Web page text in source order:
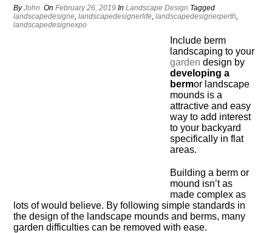
ByJohn OnFebruary 26, 2019 InLandscape Design Tagged
landscapedesigne,landscapedesignerlife,landscapedesignerperth,
landscapedesignexpo
Include berm
landscaping to your
garden design by
developing a
bermor landscape
mounds is a
attractive and easy
way to add interest
to your backyard
specifically in flat
areas.
Building a berm or
mound isn’t as
made complex as
lots of would believe. By following simple standards in
the design of the landscape mounds and berms, many
garden difficulties can be removed with ease.